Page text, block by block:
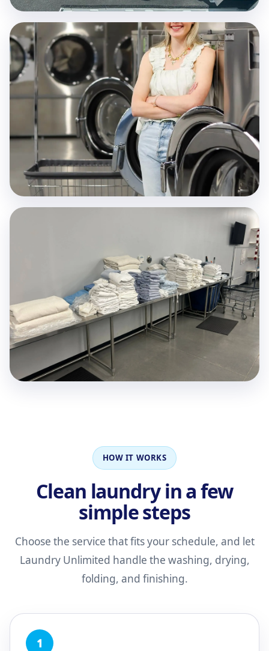
HOW IT WORKS
Clean laundry in a few
simple steps
Choose the service that fits your schedule, and let
Laundry Unlimited handle the washing, drying,
folding, and finishing.
1